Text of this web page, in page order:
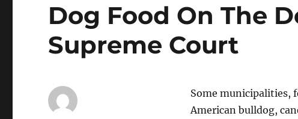
Dog Food On The
Supreme Court
Some municipalities,
American bulldog,